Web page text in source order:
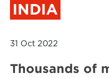
INDIA
31 Oct 2022
Thousands of